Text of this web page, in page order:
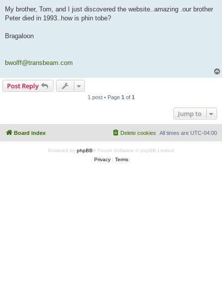
s
t
My brother, Tom, and I just discovered the website..amazing .our brother
Peter died in 1993..how is phin tobe?
Bragaloon
bwolff@transbeam.com
Post Reply
1 post • Page 1 of 1
Jump to
Board index All times are UTC-04:00
Delete cookies
Powered by phpBB® Forum Software © phpBB Limited
Privacy| Terms